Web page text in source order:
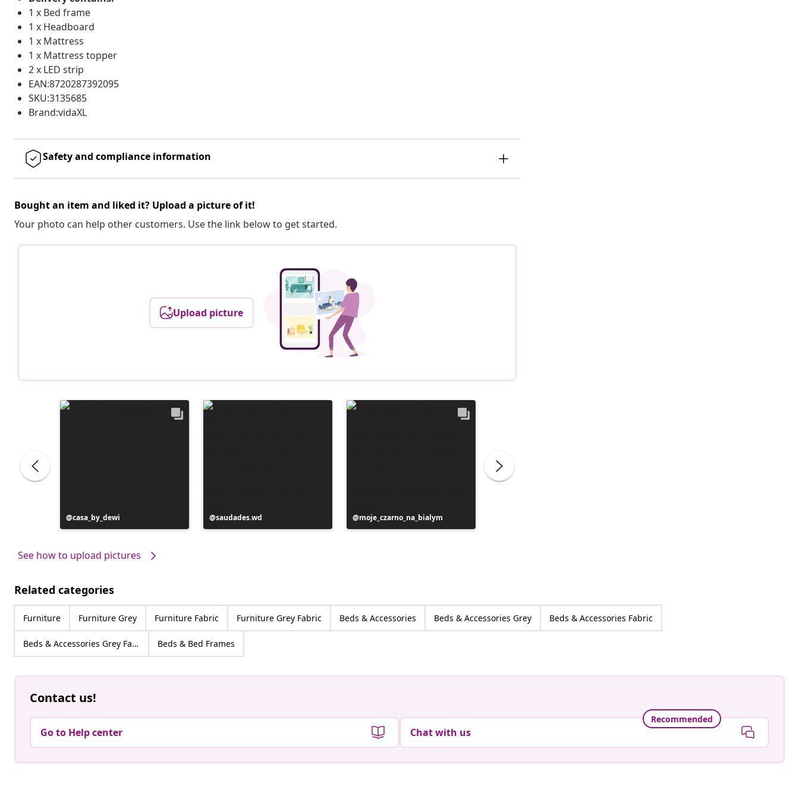
1 x Bed frame
1 x Headboard
1 x Mattress
1 x Mattress topper
2 x LED strip
EAN:8720287392095
SKU:3135685
Brand:vidaXL
Safety and compliance information
Bought an item and liked it? Upload a picture of it!
Your photo can help other customers. Use the link below to get started.
Upload picture
Post
published
casa_by_dewi
Post
published
saudades.wd
Post
published
moje_czarno_na_bialym
See how to upload pictures
Related categories
Furniture Furniture Grey Furniture Fabric Furniture Grey Fabric Beds & Accessories Beds & Accessories Grey Beds & Accessories Fabric
Beds & Accessories Grey Fabric Beds & Bed Frames
Contact us!
Go to Help center
Recommended
Chat with us